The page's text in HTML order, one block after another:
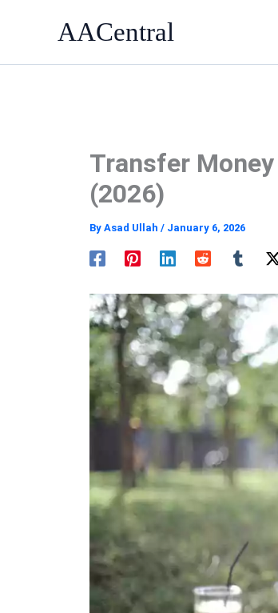
AACentral
Transfer
(2026)
By Asad Ullah / January 6, 2026